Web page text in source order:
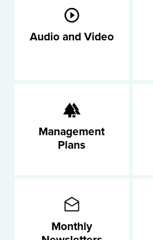
Audio and Video
Management
Plans
Monthly